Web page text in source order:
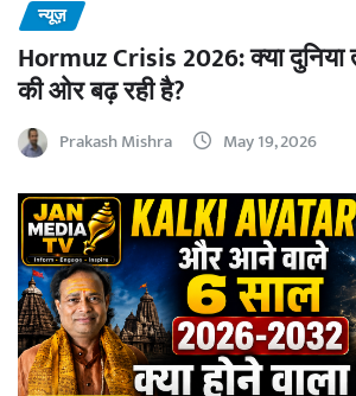
न्यूज़
Hormuz Crisis 2026: क्या दुनिया
की ओर बढ़ रही है?
Prakash Mishra May 19, 2026